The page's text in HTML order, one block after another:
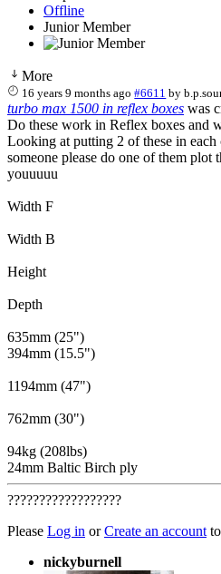
Offline
Junior Member
More
16 years 9 months ago #6611 by
turbo max 1500 in reflex boxes was
Do these work in Reflex boxes and
Looking at putting 2 of these in
someone please do one of them plot
youuuuu
Width F
Width B
Height
Depth
635mm (25")
394mm (15.5")
1194mm (47")
762mm (30")
94kg (208lbs)
24mm Baltic Birch ply
??????????????????
Please Log in orCreate an account
nickyburnell